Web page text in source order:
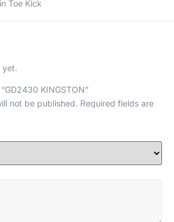
Toe Kick
yet.
KINGSTON”
not be published. Required fields are